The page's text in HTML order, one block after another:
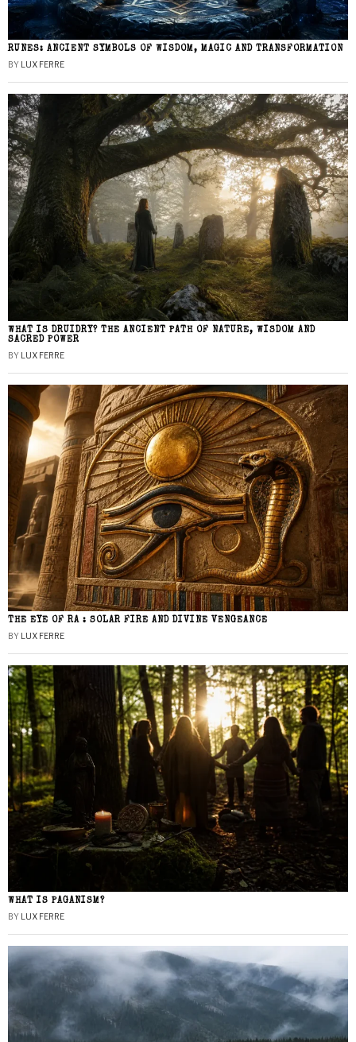
RUNES: ANCIENT SYMBOLS OF WISDOM, MAGIC AND TRANSFORMATION
BY LUX FERRE
WHAT IS DRUIDRY? THE ANCIENT PATH OF NATURE, WISDOM AND
SACRED POWER
BY LUX FERRE
THE EYE OF RA : SOLAR FIRE AND DIVINE VENGEANCE
BY LUX FERRE
WHAT IS PAGANISM?
BY LUX FERRE